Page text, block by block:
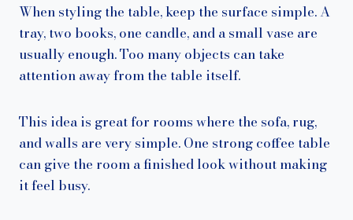
When styling the table, keep the surface simple. A
tray, two books, one candle, and a small vase are
usually enough. Too many objects can take
attention away from the table itself.
This idea is great for rooms where the sofa, rug,
and walls are very simple. One strong coffee table
can give the room a finished look without making
it feel busy.